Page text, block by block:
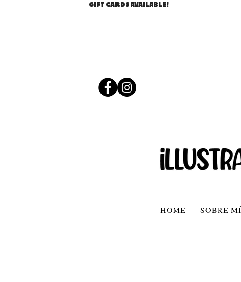
GIFT CARDS AVAILABLE!
HOME SOBRE MÍ